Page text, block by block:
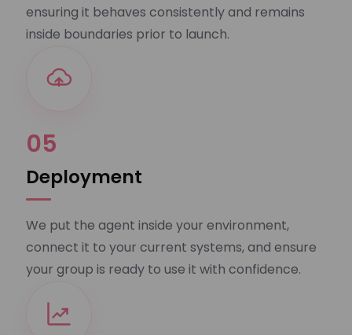
ensuring it behaves consistently and remains
inside boundaries prior to launch.
05
Deployment
We put the agent inside your environment,
connect it to your current systems, and ensure
your group is ready to use it with confidence.